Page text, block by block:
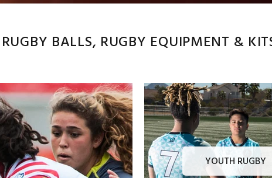
BALLS, RUGBY EQUIPMENT &
YOUTH RUGBY